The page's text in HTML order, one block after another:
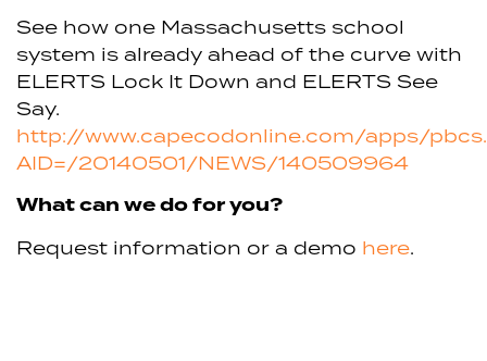
See how one Massachusetts school
system is already ahead of the curve with
ELERTS Lock It Down and ELERTS See
Say.
http://www.capecodonline.com/apps/
AID=/20140501/NEWS/140509964
What can we do for you?
Request information or a demo here.